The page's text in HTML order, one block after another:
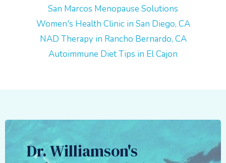
San Marcos Menopause Solutions
Women's Health Clinic in San Diego, CA
NAD Therapy in Rancho Bernardo, CA
Autoimmune Diet Tips in El Cajon
Dr. Williamson's